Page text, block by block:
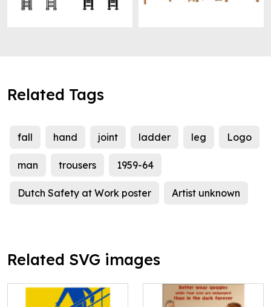
Related Tags
fall hand joint ladder leg Logo
man trousers 1959-64
Dutch Safety at Work poster Artist unknown
Related SVG images